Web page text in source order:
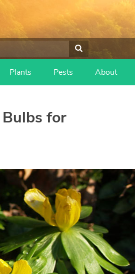
Plants Pests About
for